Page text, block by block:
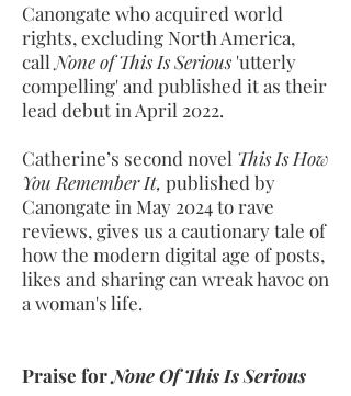
Canongate who acquired world
rights, excluding North America,
call None of This Is Serious'utterly
compelling' and published it as their
lead debut in April 2022.
Catherine’s second novel This Is How
You Remember It, published by
Canongate in May 2024 to rave
reviews, gives us a cautionary tale of
how the modern digital age of posts,
likes and sharing can wreak havoc on
a woman's life.
Praise forNone Of This Is Serious